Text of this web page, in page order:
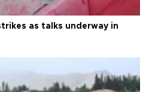
as talks underway in